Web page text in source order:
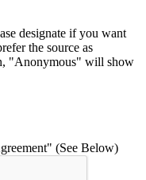
designate if you want
the source as
"Anonymous" will show
(See Below)